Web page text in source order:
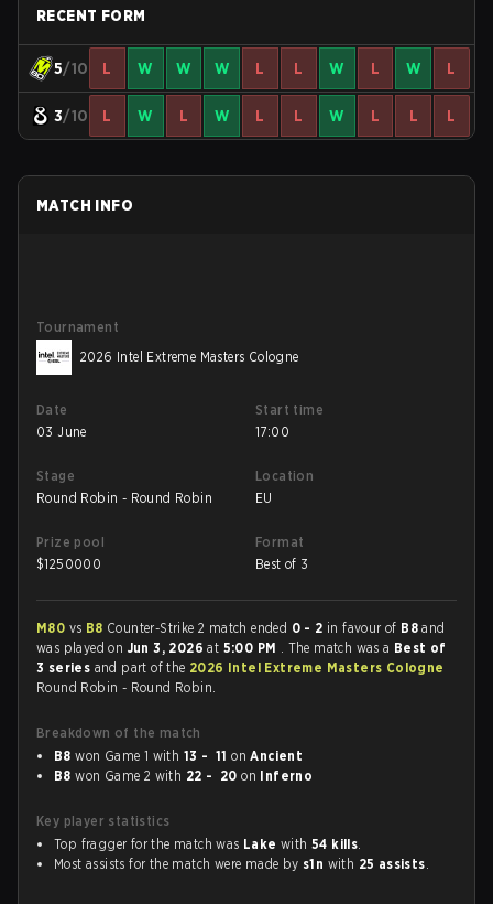
RECENT FORM
5/10 L W W W L L W L W L
3/10 L W L W L L W L L L
MATCH INFO
Tournament
2026 Intel Extreme Masters Cologne
Date
03 June
Start time
17:00
Stage
Round Robin - Round Robin
Location
EU
Prize pool
$1250000
Format
Best of 3
M80 vs B8 Counter-Strike 2 match ended 0 - 2 in favour of B8and
was played on Jun 3, 2026at 5:00 PM . The match was a Best of
3 series and part of the 2026 Intel Extreme Masters Cologne
Round Robin - Round Robin.
Breakdown of the match
B8 won Game 1 with 13 - 11 onAncient
B8 won Game 2 with 22 - 20 on Inferno
Key player statistics
Top fragger for the match was Lake with54 kills.
Most assists for the match were made by s1n with 25 assists.